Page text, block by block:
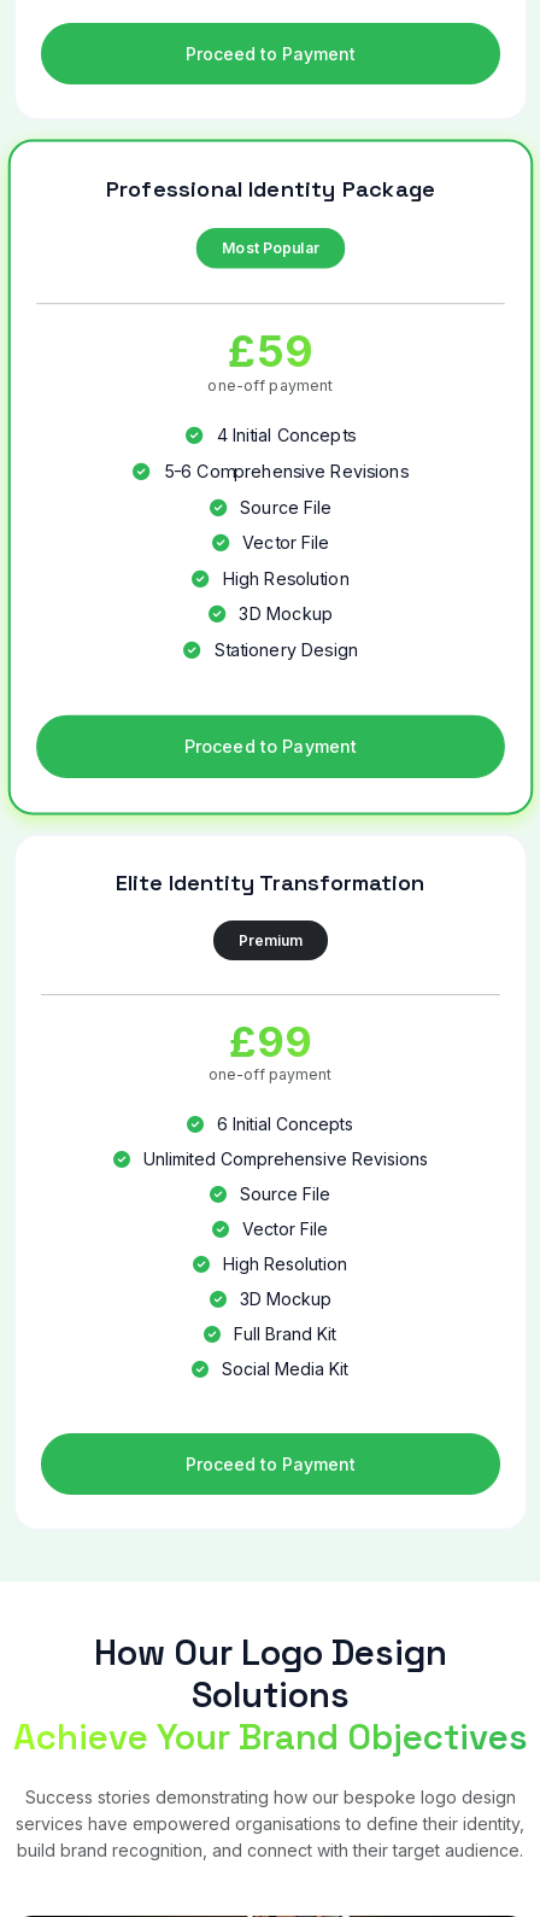
Proceed to Payment
Professional Identity Package
Most Popular
£59
one-off payment
4 Initial Concepts
5-6 Comprehensive Revisions
Source File
Vector File
High Resolution
3D Mockup
Stationery Design
Proceed to Payment
Elite Identity Transformation
Premium
£99
one-off payment
6 Initial Concepts
Unlimited Comprehensive Revisions
Source File
Vector File
High Resolution
3D Mockup
Full Brand Kit
Social Media Kit
Proceed to Payment
How Our Logo Design
Solutions
Achieve Your Brand Objectives
Success stories demonstrating how our bespoke logo design
services have empowered organisations to define their identity,
build brand recognition, and connect with their target audience.